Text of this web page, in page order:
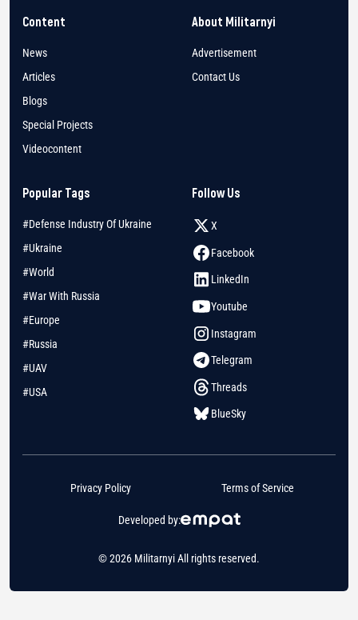
Content
News
Articles
Blogs
Special Projects
Videocontent
About Militarnyi
Advertisement
Contact Us
Popular Tags
#Defense Industry Of Ukraine
#Ukraine
#World
#War With Russia
#Europe
#Russia
#UAV
#USA
Follow Us
X
Facebook
LinkedIn
Youtube
Instagram
Telegram
Threads
BlueSky
© 2026 Militarnyi All rights reserved.
Developed by:
Privacy Policy Terms of Service